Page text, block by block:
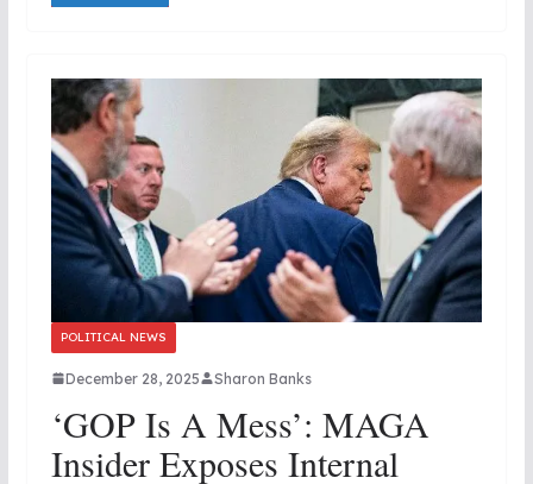
POLITICAL NEWS
December 28, 2025 Sharon Banks
‘GOP Is A Mess’: MAGA
Insider Exposes Internal